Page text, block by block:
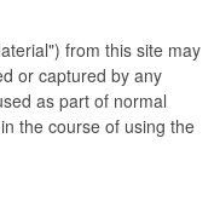
from this site may
or captured by any
as part of normal
the course of using the